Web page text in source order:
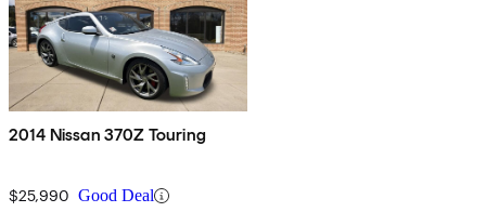
2014 Nissan 370Z Touring
$25,990 Good Deal